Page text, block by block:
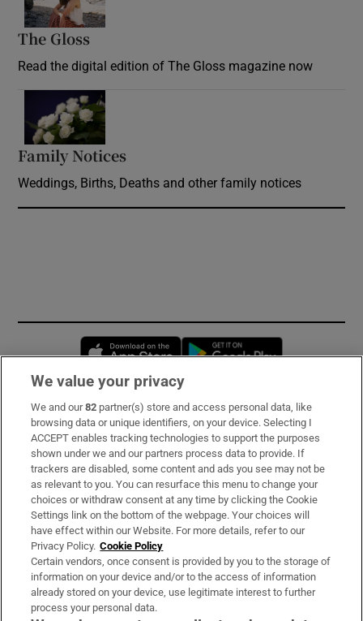
The Gloss
Read the digital edition of The Gloss magazine now
Family Notices
Weddings, Births, Deaths and other family notices
Opens in new window
Subscribe
Support
About Us
Irish Times Products & Services
OUR PARTNERS:
We value your privacy
We and our82 partner(s) store and access personal data, like
browsing data or unique identifiers, on your device. Selecting I
ACCEPT enables tracking technologies to support the purposes
shown under we and our partners process data to provide. If
trackers are disabled, some content and ads you see may not be
as relevant to you. You can resurface this menu to change your
choices or withdraw consent at any time by clicking the Cookie
Settings link on the bottom of the webpage. Your choices will
have effect within our Website. For more details, refer to our
Privacy Policy. Cookie Policy
Certain vendors, once consent is provided by you to the storage of
information on your device and/or to the access of information
already stored on your device, use legitimate interest to further
process your personal data.